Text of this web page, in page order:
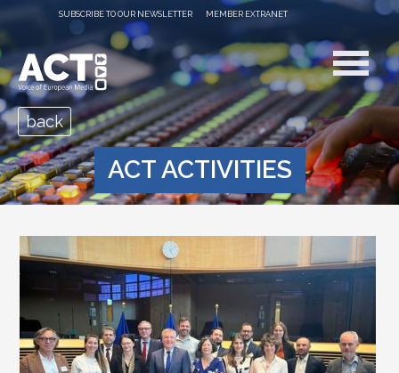
SUBSCRIBE TO OUR NEWSLETTER MEMBER EXTRANET
ACT ACTIVITIES
back